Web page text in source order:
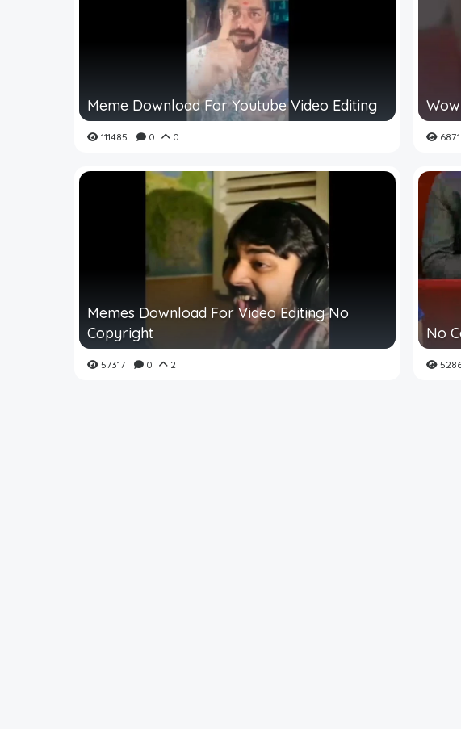
Meme Download For Youtube Video Editing
111485 0 0
Memes Download For Video Editing No
Copyright
57317 0 2
No